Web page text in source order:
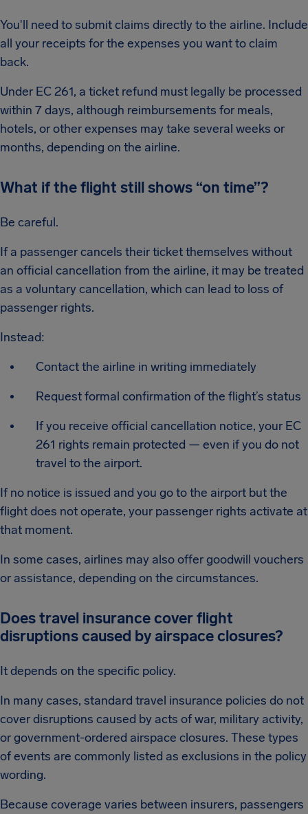
You'll need to submit claims directly to the airline. Include
all your receipts for the expenses you want to claim
back.
Under EC 261, a ticket refund must legally be processed
within 7 days, although reimbursements for meals,
hotels, or other expenses may take several weeks or
months, depending on the airline.
What if the flight still shows “on time”?
Be careful.
If a passenger cancels their ticket themselves without
an official cancellation from the airline, it may be treated
as a voluntary cancellation, which can lead to loss of
passenger rights.
Instead:
Contact the airline in writing immediately
Request formal confirmation of the flight’s status
If you receive official cancellation notice, your EC
261 rights remain protected — even if you do not
travel to the airport.
If no notice is issued and you go to the airport but the
flight does not operate, your passenger rights activate at
that moment.
In some cases, airlines may also offer goodwill vouchers
or assistance, depending on the circumstances.
Does travel insurance cover flight
disruptions caused by airspace closures?
It depends on the specific policy.
In many cases, standard travel insurance policies do not
cover disruptions caused by acts of war, military activity,
or government-ordered airspace closures. These types
of events are commonly listed as exclusions in the policy
wording.
Because coverage varies between insurers, passengers